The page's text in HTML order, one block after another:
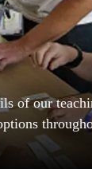
of our